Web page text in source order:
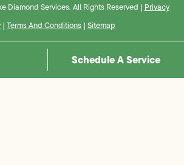
Diamond Services. All Rights Reserved | Privacy
| Terms And Conditions | Sitemap
Schedule A Service